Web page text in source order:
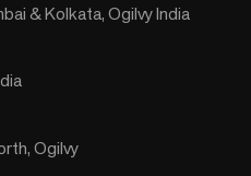
& Kolkata, Ogilvy India
Ogilvy